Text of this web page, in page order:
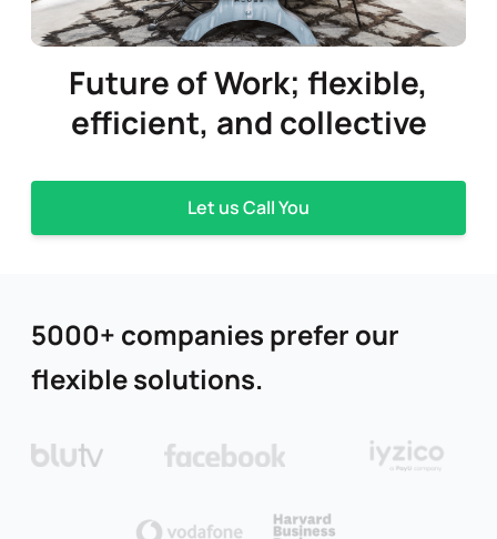
Future of Work; flexible,
efficient, and collective
Let us Call You
5000+ companies prefer our
flexible solutions.